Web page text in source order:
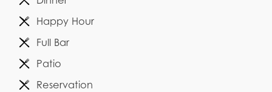
Happy Hour
Full Bar
Patio
Reservation